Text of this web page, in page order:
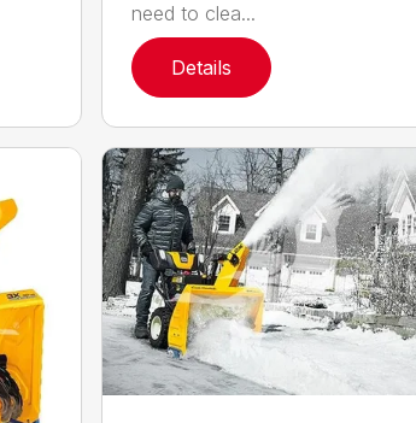
need to clea...
Details